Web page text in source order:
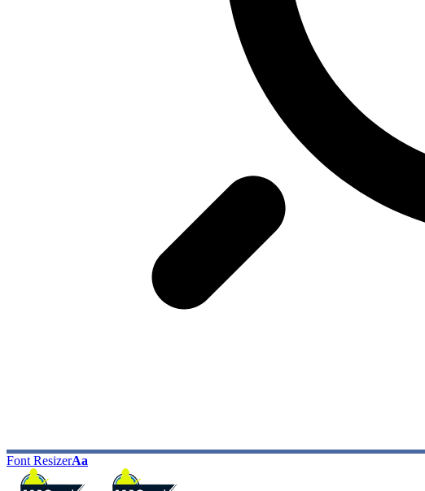
Font ResizerAa